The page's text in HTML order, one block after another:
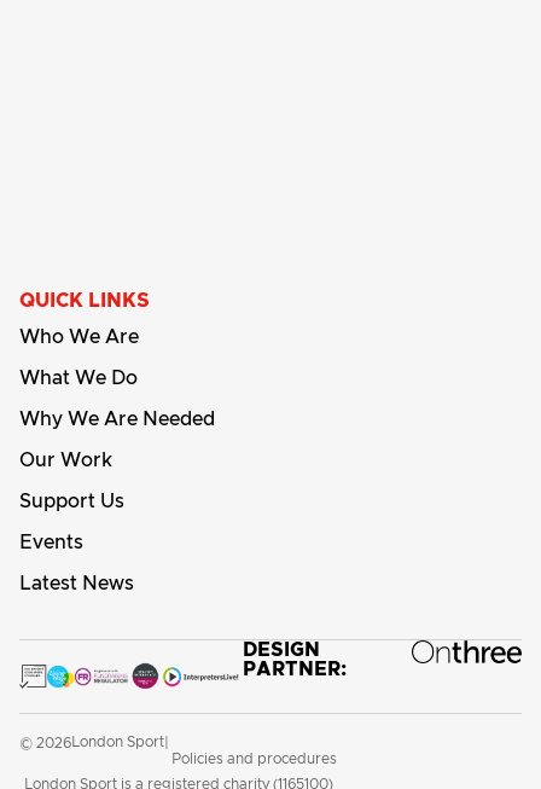
QUICK LINKS
Who We Are
What We Do
Why We Are Needed
Our Work
Support Us
Events
Latest News
DESIGN
PARTNER:
© 2026 London Sport
Policies and procedures
London Sport is a registered charity (1165100)